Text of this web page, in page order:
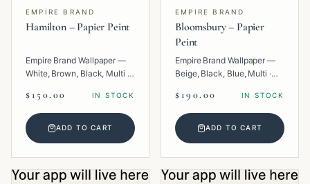
EMPIRE BRAND
Hamilton – Papier Peint
Empire Brand Wallpaper —
White, Brown, Black, Multi ·
$150.00 IN STOCK
ADD TO CART
EMPIRE BRAND
Bloomsbury – Papier
Peint
Empire Brand Wallpaper —
Beige, Black, Blue, Multi ·
$190.00 IN STOCK
ADD TO CART